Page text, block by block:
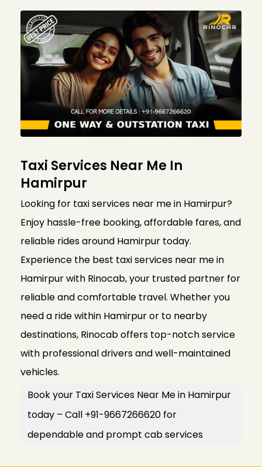
Taxi Services Near Me In
Hamirpur
Looking for taxi services near me in Hamirpur?
Enjoy hassle-free booking, affordable fares, and
reliable rides around Hamirpur today.
Experience the best taxi services near me in
Hamirpur with Rinocab, your trusted partner for
reliable and comfortable travel. Whether you
need a ride within Hamirpur or to nearby
destinations, Rinocab offers top-notch service
with professional drivers and well-maintained
vehicles.
Book your Taxi Services Near Me in Hamirpur
today – Call +91-9667266620 for
dependable and prompt cab services